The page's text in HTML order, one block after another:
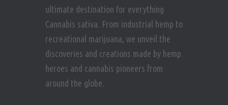
ultimate destination for everything
Cannabis sativa. From industrial hemp to
recreational marijuana, we unveil the
discoveries and creations made by hemp
heroes and cannabis pioneers from
around the globe.